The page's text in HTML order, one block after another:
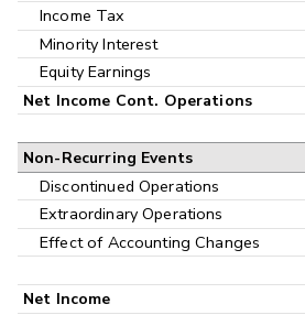
Income Tax
Minority Interest
Equity Earnings
Net Income Cont. Operations
Non-Recurring Events
Discontinued Operations
Extraordinary Operations
Effect of Accounting Changes
Net Income